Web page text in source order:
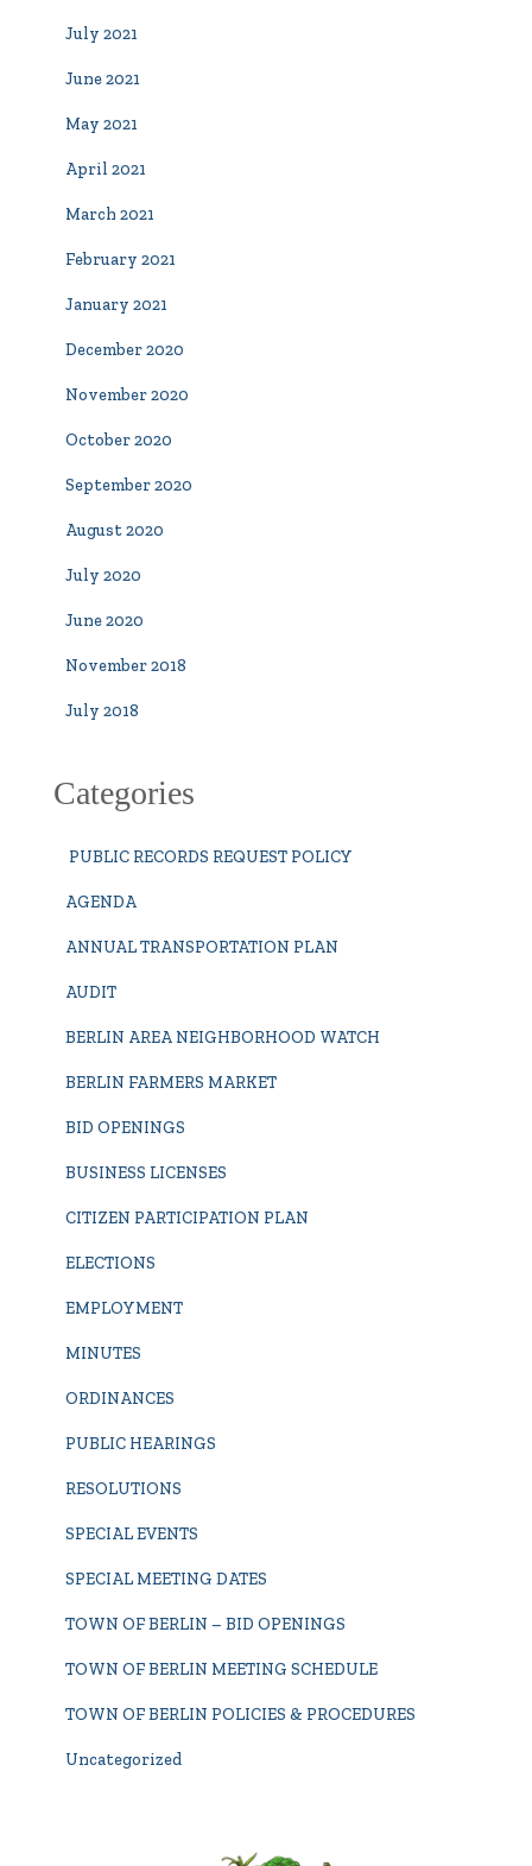
July 2021
June 2021
May 2021
April 2021
March 2021
February 2021
January 2021
December 2020
November 2020
October 2020
September 2020
August 2020
July 2020
June 2020
November 2018
July 2018
Categories
PUBLIC RECORDS REQUEST POLICY
AGENDA
ANNUAL TRANSPORTATION PLAN
AUDIT
BERLIN AREA NEIGHBORHOOD WATCH
BERLIN FARMERS MARKET
BID OPENINGS
BUSINESS LICENSES
CITIZEN PARTICIPATION PLAN
ELECTIONS
EMPLOYMENT
MINUTES
ORDINANCES
PUBLIC HEARINGS
RESOLUTIONS
SPECIAL EVENTS
SPECIAL MEETING DATES
TOWN OF BERLIN – BID OPENINGS
TOWN OF BERLIN MEETING SCHEDULE
TOWN OF BERLIN POLICIES & PROCEDURES
Uncategorized